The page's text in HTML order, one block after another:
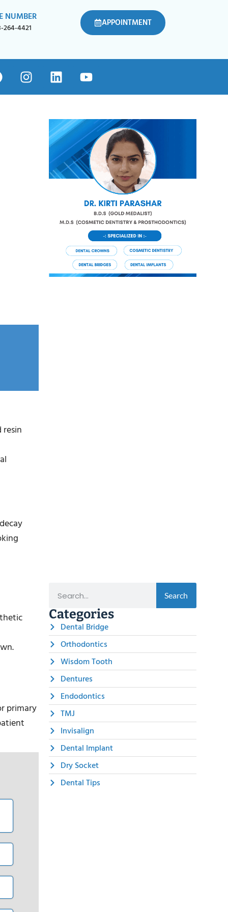
NUMBER
264-4421 APPOINTMENT
primary
Search
Categories
Dental Bridge
Orthodontics
Wisdom Tooth
Dentures
Endodontics
TMJ
Invisalign
Dental Implant
Dry Socket
Dental Tips